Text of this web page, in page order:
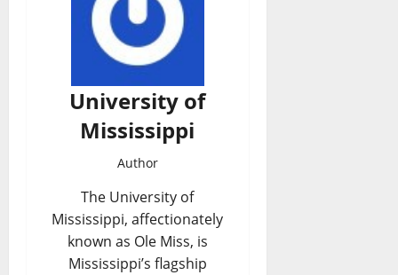
University of
Mississippi
Author
The University of
Mississippi, affectionately
known as Ole Miss, is
Mississippi’s flagship